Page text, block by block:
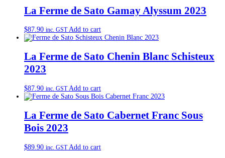
La Ferme de Sato Gamay Alyssum 2023
$87.90 inc. GST Add to cart
La Ferme de Sato Chenin Blanc Schisteux
2023
$87.90 inc. GST Add to cart
La Ferme de Sato Cabernet Franc Sous
Bois 2023
$89.90 inc. GST Add to cart